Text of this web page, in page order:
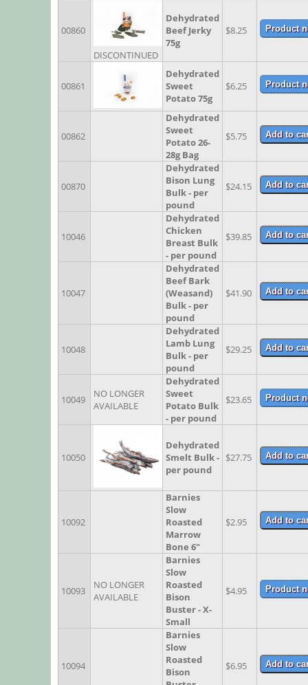
00860
DISCONTINUED
Dehydrated
Beef Jerky
75g
$8.25
00861
Dehydrated
Sweet
Potato 75g
$6.25
00862
Dehydrated
Sweet
Potato 26-
28g Bag
$5.75
00870
Dehydrated
Bison Lung
Bulk - per
pound
$24.15
10046
Dehydrated
Chicken
Breast Bulk
- per pound
$39.85
10047
Dehydrated
Beef Bark
(Weasand)
Bulk - per
pound
$41.90
10048
Dehydrated
Lamb Lung
Bulk - per
pound
$29.25
10049
NO LONGER
AVAILABLE
Dehydrated
Sweet
Potato Bulk
- per pound
$23.65
10050
Dehydrated
Smelt Bulk -
per pound
$27.75
10092
Barnies
Slow
Roasted
Marrow
Bone 6"
$2.95
10093
NO LONGER
AVAILABLE
Barnies
Slow
Roasted
Bison
Buster - X-
Small
$4.95
10094
Barnies
Slow
Roasted
Bison
$6.95